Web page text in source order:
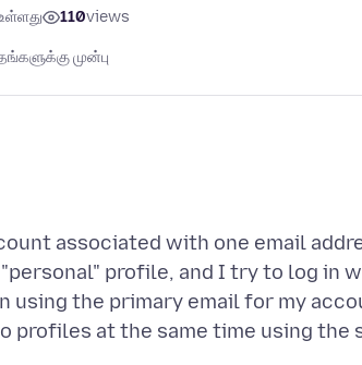
110views
முன்பு
associated with one email
profile, and I try to log in
using the primary email for my